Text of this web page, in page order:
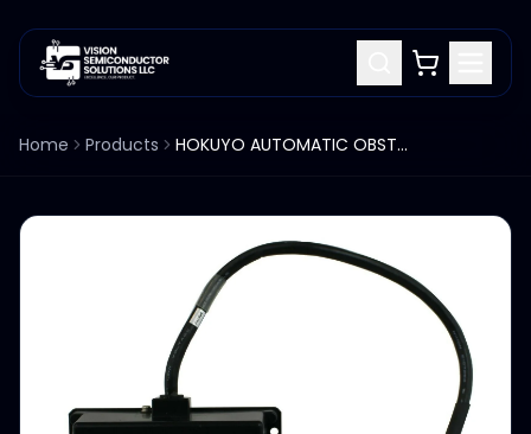
Home Products HOKUYO AUTOMATIC OBSTACLE DETECTION SENSOR PBU-03JN